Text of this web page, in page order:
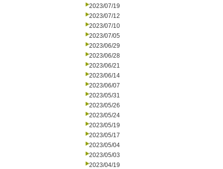
2023/07/19
2023/07/12
2023/07/10
2023/07/05
2023/06/29
2023/06/28
2023/06/21
2023/06/14
2023/06/07
2023/05/31
2023/05/26
2023/05/24
2023/05/19
2023/05/17
2023/05/04
2023/05/03
2023/04/19